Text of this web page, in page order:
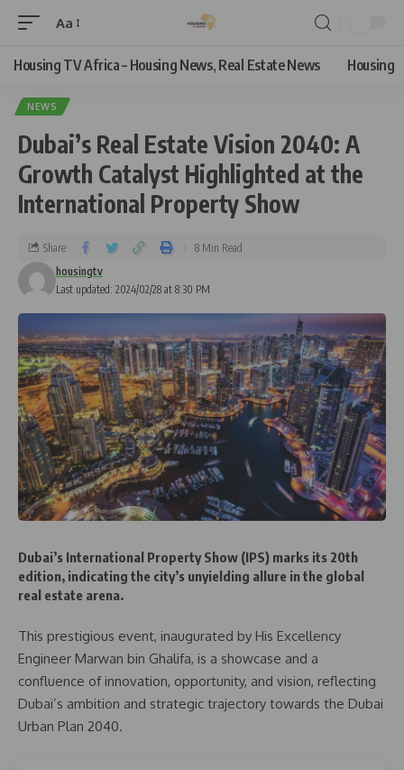
Aa
Housing TV Africa – Housing News, Real Estate News Housing
NEWS
Dubai’s Real Estate Vision 2040: A
Growth Catalyst Highlighted at the
International Property Show
Last updated: 2024/02/28 at 8:30 PM
housingtv
Share 8 Min Read
Dubai’s International Property Show (IPS) marks its 20th
edition, indicating the city’s unyielding allure in the global
real estate arena.
This prestigious event, inaugurated by His Excellency
Engineer Marwan bin Ghalifa, is a showcase and a
confluence of innovation, opportunity, and vision, reflecting
Dubai’s ambition and strategic trajectory towards the Dubai
Urban Plan 2040.